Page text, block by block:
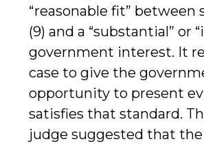
“reasonable fit” between
(9) and a “substantial” or
government interest. It
case to give the
opportunity to present
satisfies that standard.
judge suggested that